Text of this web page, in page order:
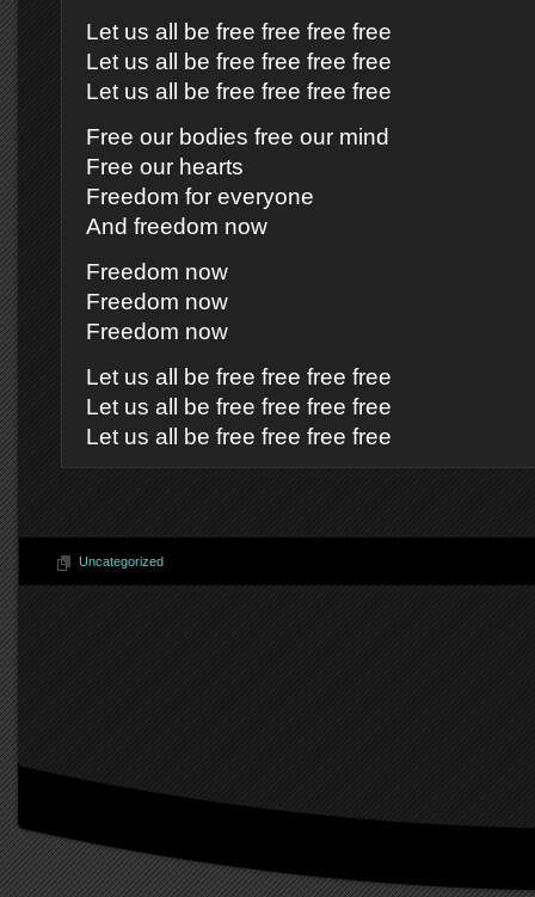
Let us all be free free free free
Let us all be free free free free
Let us all be free free free free
Free our bodies free our mind
Free our hearts
Freedom for everyone
And freedom now
Freedom now
Freedom now
Freedom now
Let us all be free free free free
Let us all be free free free free
Let us all be free free free free
Uncategorized